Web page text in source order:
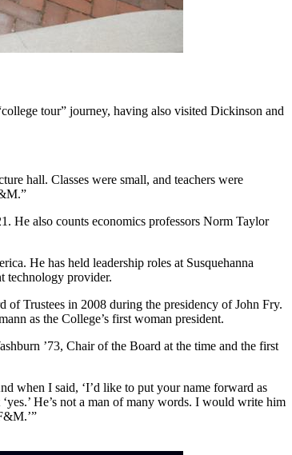
tour” journey, having also visited Dickinson and
hall. Classes were small, and teachers were
He also counts economics professors Norm Taylor
He has held leadership roles at Susquehanna
technology provider.
Trustees in 2008 during the presidency of John Fry.
as the College’s first woman president.
’73, Chair of the Board at the time and the first
when I said, ‘I’d like to put your name forward as
He’s not a man of many words. I would write him